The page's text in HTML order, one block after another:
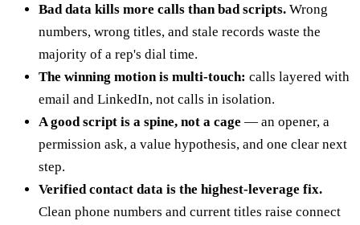
Bad data kills more calls than bad scripts. Wrong
numbers, wrong titles, and stale records waste the
majority of a rep's dial time.
The winning motion is multi-touch: calls layered with
email and LinkedIn, not calls in isolation.
A good script is a spine, not a cage — an opener, a
permission ask, a value hypothesis, and one clear next
step.
Verified contact data is the highest-leverage fix.
Clean phone numbers and current titles raise connect